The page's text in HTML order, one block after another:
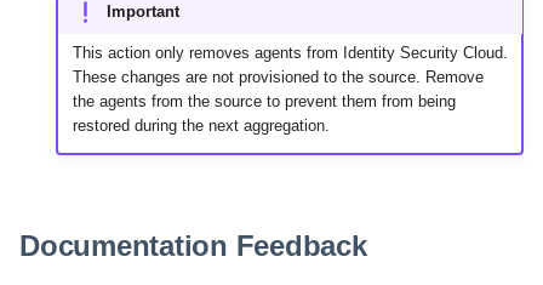
Important
This action only removes agents from Identity Security Cloud.
These changes are not provisioned to the source. Remove
the agents from the source to prevent them from being
restored during the next aggregation.
Documentation Feedback